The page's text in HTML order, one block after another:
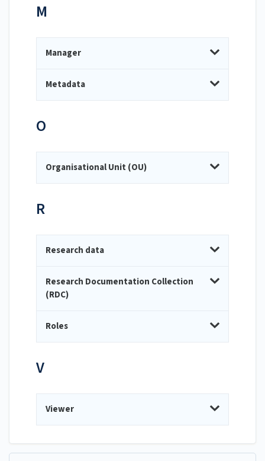
M
Manager
Metadata
O
Organisational Unit (OU)
R
Research data
Research Documentation Collection
(RDC)
Roles
V
Viewer